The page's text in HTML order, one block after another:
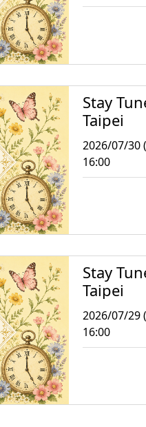
Stay
Taipei
2026/07/30
16:00
Stay
Taipei
2026/07/29
16:00